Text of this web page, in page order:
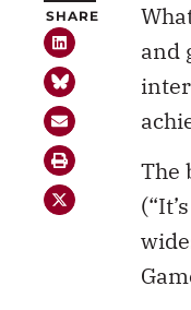
SHARE
and
The